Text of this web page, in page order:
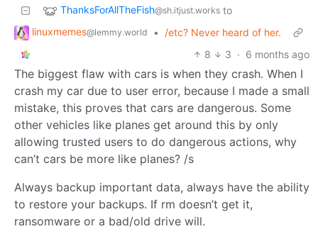
ThanksForAllTheFish@sh.itjust.works to
linuxmemes@lemmy.world •
/etc? Never heard of her.
8
3 · 6 months ago
The biggest flaw with cars is when they crash. When I
crash my car due to user error, because I made a small
mistake, this proves that cars are dangerous. Some
other vehicles like planes get around this by only
allowing trusted users to do dangerous actions, why
can’t cars be more like planes? /s
Always backup important data, always have the ability
to restore your backups. If rm doesn’t get it,
ransomware or a bad/old drive will.